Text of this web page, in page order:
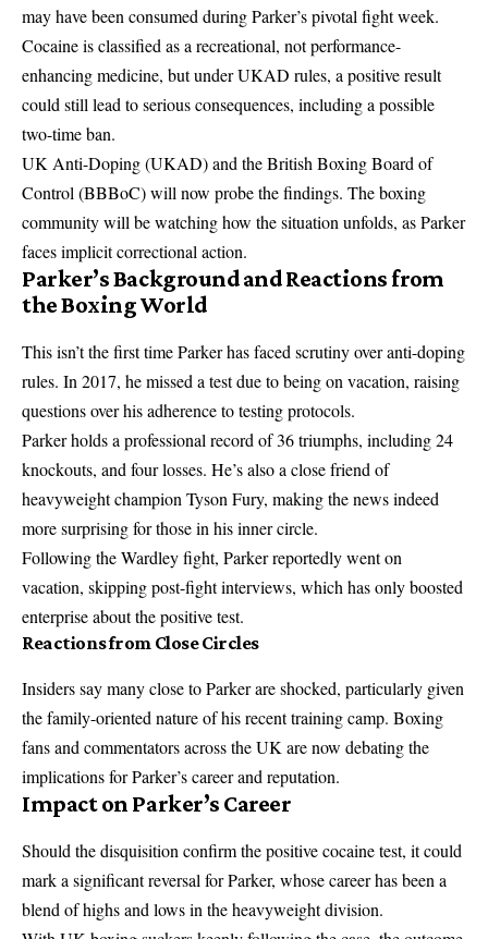
may have been consumed during Parker’s pivotal fight week.
Cocaine is classified as a recreational, not performance-
enhancing medicine, but under UKAD rules, a positive result
could still lead to serious consequences, including a possible
two-time ban.
UK Anti-Doping (UKAD) and theBritish Boxing Board of
Control (BBBoC) will now probe the findings. The boxing
community will be watching how the situation unfolds, as Parker
faces implicit correctional action.
Parker’s Background and Reactions from
the Boxing World
This isn’t the first time Parker has faced scrutiny over anti-doping
rules. In 2017, he missed a test due to being on vacation, raising
questions over his adherence to testing protocols.
Parker holds a professional record of 36 triumphs, including 24
knockouts, and four losses. He’s also a close friend of
heavyweight champion Tyson Fury, making the news indeed
more surprising for those in his inner circle.
Following the Wardley fight, Parker reportedly went on
vacation, skipping post-fight interviews, which has only boosted
enterprise about the positive test.
Reactions from Close Circles
Insiders say many close to Parker are shocked, particularly given
the family-oriented nature of his recent training camp. Boxing
fans and commentators across the UK are now debating the
implications for Parker’s career and reputation.
Impact on Parker’s Career
Should the disquisition confirm the positive cocaine test, it could
mark a significant reversal for Parker, whose career has been a
blend of highs and lows in the heavyweight division.